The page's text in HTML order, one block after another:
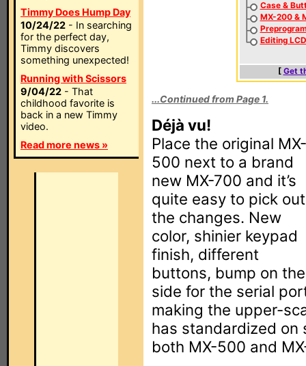
Timmy Does Hump Day
10/24/22 - In searching
for the perfect day,
Timmy discovers
something unexpected!
Running with Scissors
9/04/22 - That
childhood favorite is
back in a new Timmy
video.
Read more news »
Case &
MX-200 &
Editing
[ Get
...Continued from Page 1.
Déjà vu!
Place the original MX-
500 next to a brand
new MX-700 and it’s
quite easy to pick out
the changes. New
color, shinier keypad
finish, different
buttons, bump on the
side for the serial
making the upper-
has standardized on
both MX-500 and